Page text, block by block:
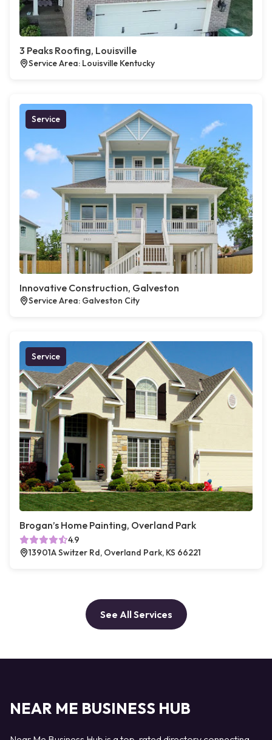
3 Peaks Roofing, Louisville
Service Area: Louisville Kentucky
Service
Innovative Construction, Galveston
Service Area: Galveston City
Service
Brogan’s Home Painting, Overland Park
4.9
13901A Switzer Rd, Overland Park, KS 66221
See All Services
NEAR ME BUSINESS HUB